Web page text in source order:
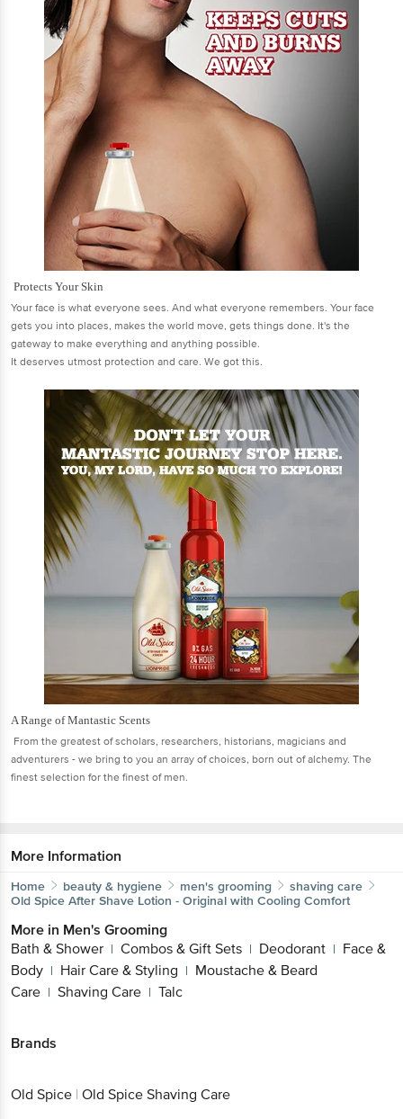
Protects Your Skin
Your face is what everyone sees. And what everyone remembers. Your face
gets you into places, makes the world move, gets things done. It's the
gateway to make everything and anything possible.
It deserves utmost protection and care. We got this.
A Range of Mantastic Scents
From the greatest of scholars, researchers, historians, magicians and
adventurers - we bring to you an array of choices, born out of alchemy. The
finest selection for the finest of men.
More Information
Home beauty & hygiene men's grooming
shaving care
Old Spice After Shave Lotion - Original with Cooling Comfort
More in Men's Grooming
Bath & Shower | Combos & Gift Sets | Deodorant | Face &
Body | Hair Care & Styling | Moustache & Beard
Care | Shaving Care | Talc
Brands
Old Spice | Old Spice Shaving Care